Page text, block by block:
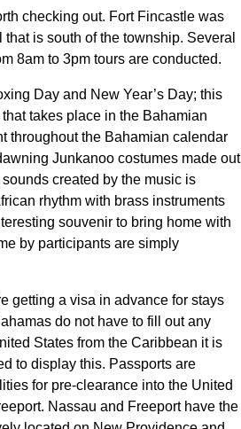
checking out. Fort Fincastle was
is south of the township. Several
8am to 3pm tours are conducted.
Day and New Year’s Day; this
takes place in the Bahamian
throughout the Bahamian calendar
Junkanoo costumes made out
created by the music is
rhythm with brass instruments
souvenir to bring home with
by participants are simply
getting a visa in advance for stays
do not have to fill out any
States from the Caribbean it is
to display this. Passports are
for pre-clearance into the United
Nassau and Freeport have the